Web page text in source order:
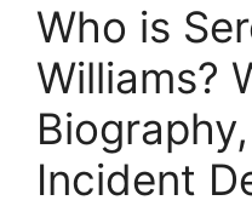
Who is
Williams?
Incident